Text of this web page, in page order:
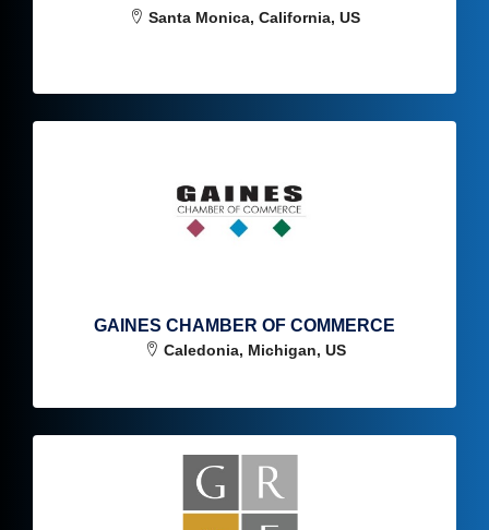
Santa Monica, California, US
GAINES CHAMBER OF COMMERCE
Caledonia, Michigan, US